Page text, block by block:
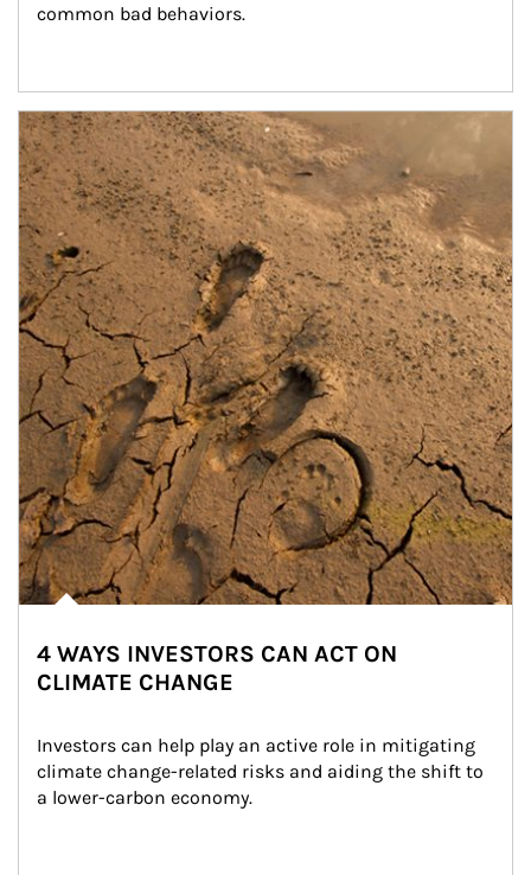
common bad behaviors.
Article Image
4 WAYS INVESTORS CAN ACT ON
CLIMATE CHANGE
Investors can help play an active role in mitigating
climate change-related risks and aiding the shift to
a lower-carbon economy.